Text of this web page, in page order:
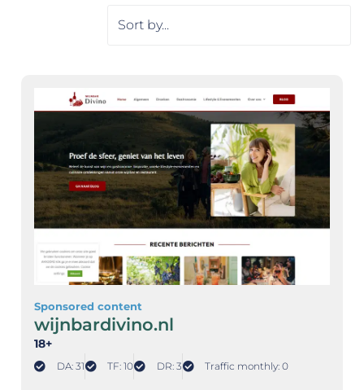
Sponsored content
wijnbardivino.nl
18+
DA: 31 TF: 10 DR: 3 Traffic monthly: 0